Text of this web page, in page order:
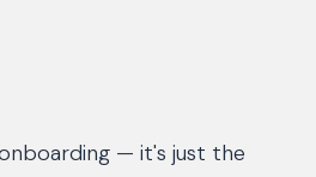
— it's just the